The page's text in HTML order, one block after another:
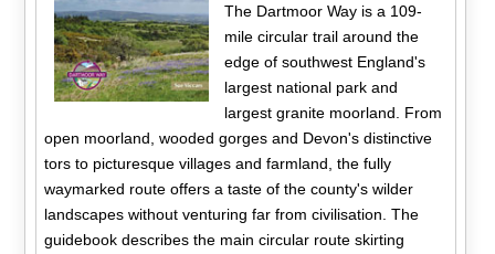
The Dartmoor Way is a 109-
mile circular trail around the
edge of southwest England's
largest national park and
largest granite moorland. From
open moorland, wooded gorges and Devon's distinctive
tors to picturesque villages and farmland, the fully
waymarked route offers a taste of the county's wilder
landscapes without venturing far from civilisation. The
guidebook describes the main circular route skirting